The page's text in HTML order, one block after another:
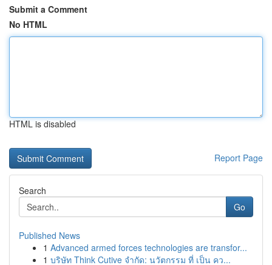
Submit a Comment
No HTML
HTML is disabled
Report Page
Search
Go
Published News
1 Advanced armed forces technologies are transfor...
1 บริษัท Think Cutive จำกัด: นวัตกรรม ที่ เป็น คว...